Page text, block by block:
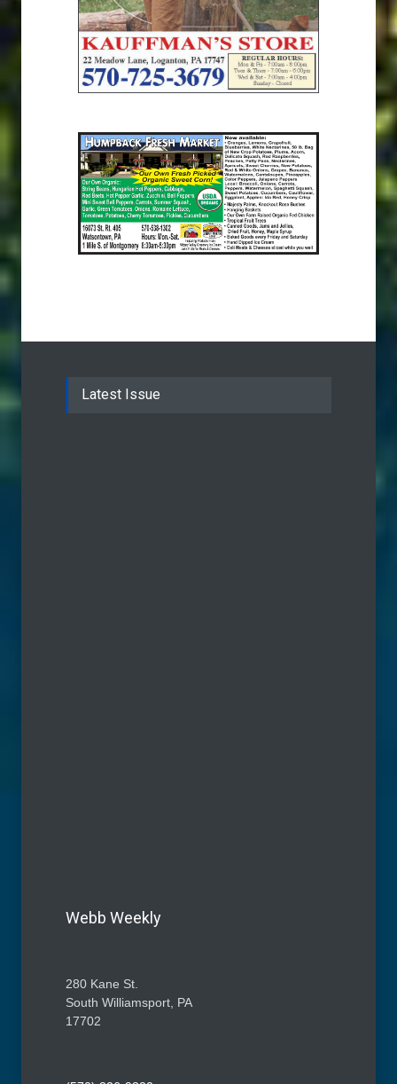
Latest Issue
Webb Weekly
280 Kane St.
South Williamsport, PA
17702